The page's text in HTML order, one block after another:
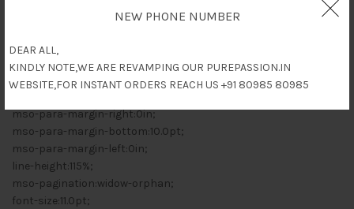
NEW PHONE NUMBER
DEAR ALL,
KINDLY NOTE,WE ARE REVAMPING OUR PUREPASSION.IN
WEBSITE,FOR INSTANT ORDERS REACH US +91 80985 80985
mso-style-noshow:yes;
mso-style-qformat:yes;
mso-style-parent:””;
mso-padding-alt:0in 5.4pt 0in 5.4pt;
mso-para-margin-right:0in;
mso-para-margin-bottom:10.0pt;
mso-para-margin-left:0in;
line-height:115%;
mso-pagination:widow-orphan;
font-size:11.0pt;